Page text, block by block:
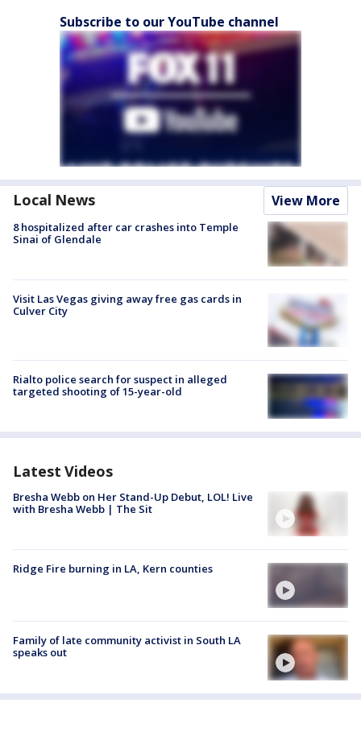
Subscribe to our YouTube channel
Local News View More
8 hospitalized after car crashes into Temple
Sinai of Glendale
Visit Las Vegas giving away free gas cards in
Culver City
Rialto police search for suspect in alleged
targeted shooting of 15-year-old
Latest Videos
Bresha Webb on Her Stand-Up Debut, LOL! Live
with Bresha Webb | The Sit
Ridge Fire burning in LA, Kern counties
Family of late community activist in South LA
speaks out